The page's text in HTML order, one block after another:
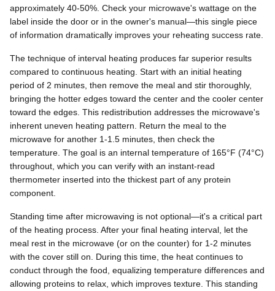
approximately 40-50%. Check your microwave's wattage on the
label inside the door or in the owner's manual—this single piece
of information dramatically improves your reheating success rate.
The technique of interval heating produces far superior results
compared to continuous heating. Start with an initial heating
period of 2 minutes, then remove the meal and stir thoroughly,
bringing the hotter edges toward the center and the cooler center
toward the edges. This redistribution addresses the microwave's
inherent uneven heating pattern. Return the meal to the
microwave for another 1-1.5 minutes, then check the
temperature. The goal is an internal temperature of 165°F (74°C)
throughout, which you can verify with an instant-read
thermometer inserted into the thickest part of any protein
component.
Standing time after microwaving is not optional—it's a critical part
of the heating process. After your final heating interval, let the
meal rest in the microwave (or on the counter) for 1-2 minutes
with the cover still on. During this time, the heat continues to
conduct through the food, equalizing temperature differences and
allowing proteins to relax, which improves texture. This standing